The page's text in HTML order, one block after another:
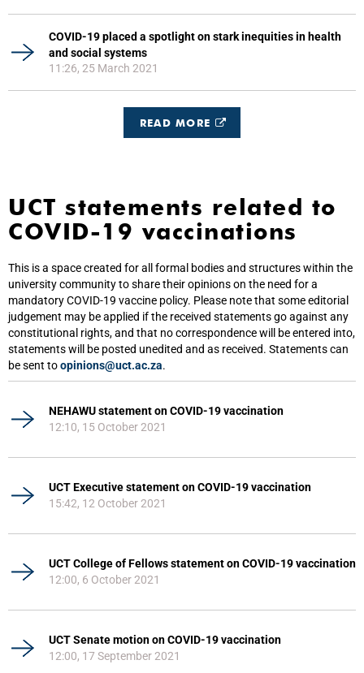
COVID-19 placed a spotlight on stark inequities in health
and social systems
11:26, 25 March 2021
READ MORE
UCT statements related to
COVID-19 vaccinations
This is a space created for all formal bodies and structures within the
university community to share their opinions on the need for a
mandatory COVID-19 vaccine policy. Please note that some editorial
judgement may be applied if the received statements go against any
constitutional rights, and that no correspondence will be entered into,
statements will be posted unedited and as received. Statements can
be sent toopinions@uct.ac.za.
NEHAWU statement on COVID-19 vaccination
12:10, 15 October 2021
UCT Executive statement on COVID-19 vaccination
15:42, 12 October 2021
UCT College of Fellows statement on COVID-19 vaccination
12:00, 6 October 2021
UCT Senate motion on COVID-19 vaccination
12:00, 17 September 2021